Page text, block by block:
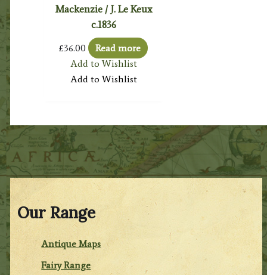
Our Range
Antique Maps
Fairy Range
Mackenzie / J. Le Keux
c.1836
£36.00
Read more
Add to Wishlist
Add to Wishlist